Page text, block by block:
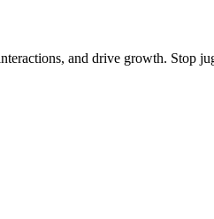
and drive growth. Stop